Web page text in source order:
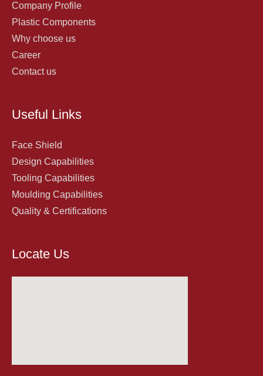
Company Profile
Plastic Components
Why choose us
Career
Contact us
Useful Links
Face Shield
Design Capabilities
Tooling Capabilities
Moulding Capabilities
Quality & Certifications
Locate Us